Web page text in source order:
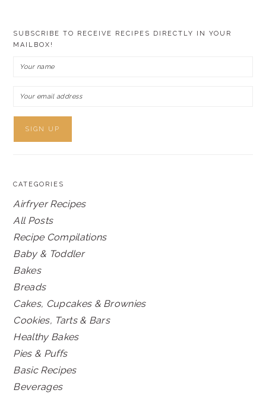
SUBSCRIBE TO RECEIVE RECIPES DIRECTLY IN YOUR
MAILBOX!
CATEGORIES
Airfryer Recipes
All Posts
Recipe Compilations
Baby & Toddler
Bakes
Breads
Cakes, Cupcakes & Brownies
Cookies, Tarts & Bars
Healthy Bakes
Pies & Puffs
Basic Recipes
Beverages